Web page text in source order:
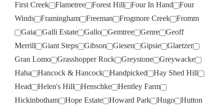
First Creek
Flametree Forest Hill Four In Hand
Four
Winds
Framingham Freeman Frogmore Creek
Fromm
Gaia
Galli Estate Gallo Gemtree Genre
Geoff
Merrill
Giant Steps Gibson Giesen Gipsie
Glaetzer
Gran Lomo
Grasshopper Rock Greystone
Greywacke
Haha
Hancock & Hancock Handpicked
Hay Shed Hill
Head
Helen's Hill Henschke
Hentley Farm
Hickinbotham
Hope Estate Howard Park Hugo
Hutton